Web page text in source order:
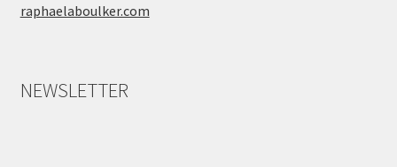
raphaelaboulker.com
NEWSLETTER